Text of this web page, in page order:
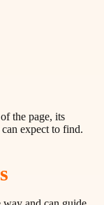
the page, its
expect to find.